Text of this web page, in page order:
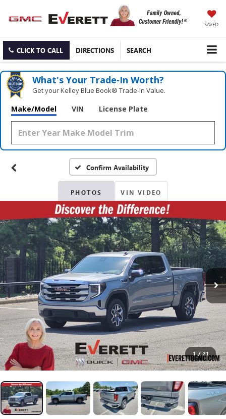
SAVED
CLICK TO CALL DIRECTIONS SEARCH
What's Your Trade‑In Worth?
Get your Kelley Blue Book® Trade‑In Value.
Make/Model VIN License Plate
Confirm Availability
PHOTOS VIN VIDEO
1 / 21